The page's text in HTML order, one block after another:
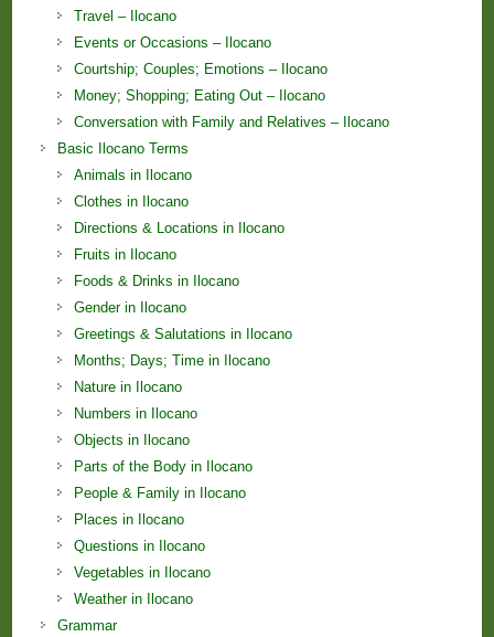
Travel – Ilocano
Events or Occasions – Ilocano
Courtship; Couples; Emotions – Ilocano
Money; Shopping; Eating Out – Ilocano
Conversation with Family and Relatives – Ilocano
Basic Ilocano Terms
Animals in Ilocano
Clothes in Ilocano
Directions & Locations in Ilocano
Fruits in Ilocano
Foods & Drinks in Ilocano
Gender in Ilocano
Greetings & Salutations in Ilocano
Months; Days; Time in Ilocano
Nature in Ilocano
Numbers in Ilocano
Objects in Ilocano
Parts of the Body in Ilocano
People & Family in Ilocano
Places in Ilocano
Questions in Ilocano
Vegetables in Ilocano
Weather in Ilocano
Grammar